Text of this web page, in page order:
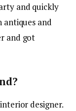
and quickly
and
and got
designer.